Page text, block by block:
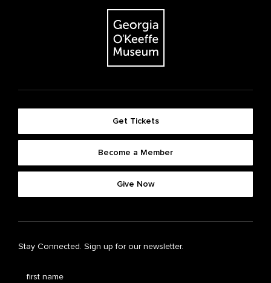
Get Tickets
Become a Member
Give Now
Stay Connected. Sign up for our newsletter.